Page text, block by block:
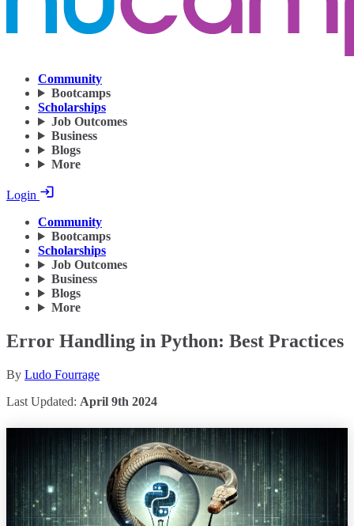
Community
Bootcamps
Scholarships
Job Outcomes
Business
Blogs
More
Login
Community
Bootcamps
Scholarships
Job Outcomes
Business
Blogs
More
Error Handling in Python: Best Practices
By Ludo Fourrage
Last Updated: April 9th 2024